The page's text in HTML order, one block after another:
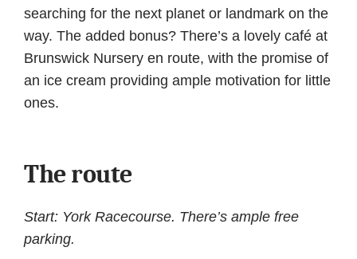
searching for the next planet or landmark on the
way. The added bonus? There’s a lovely café at
Brunswick Nursery en route, with the promise of
an ice cream providing ample motivation for little
ones.
The route
Start: York Racecourse. There’s ample free
parking.